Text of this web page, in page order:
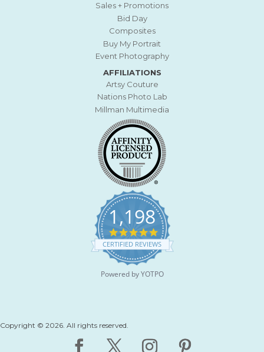
Sales + Promotions
Bid Day
Composites
Buy My Portrait
Event Photography
AFFILIATIONS
Artsy Couture
Nations Photo Lab
Millman Multimedia
1,198
4
.
9
t
CERTIFIED REVIEWS
Powered by YOTPO
Copyright © 2026. All rights reserved.